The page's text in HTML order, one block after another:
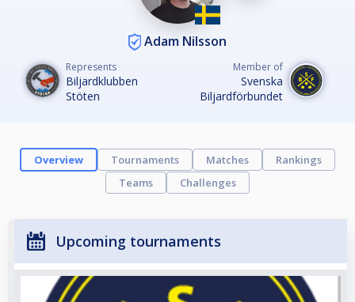
Adam Nilsson
Represents
Biljardklubben
Stöten
Member of
Svenska
Biljardförbundet
Overview Tournaments Matches
Rankings
Teams
Challenges
Upcoming tournaments